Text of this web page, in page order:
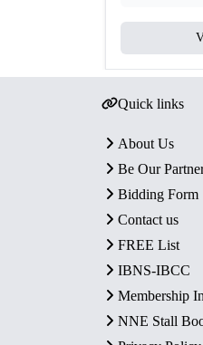
Quick links
About Us
Be Our
Bidding Form
Contact us
FREE List
IBNS-IBCC
Membership
NNE Stall